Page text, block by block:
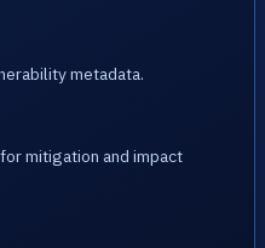
metadata.
mitigation and impact